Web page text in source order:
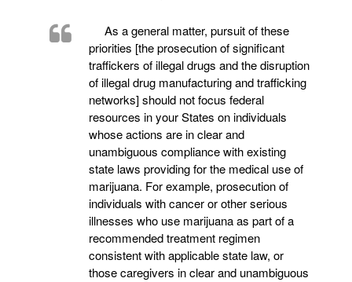
As a general matter, pursuit of these
priorities [the prosecution of significant
traffickers of illegal drugs and the disruption
of illegal drug manufacturing and trafficking
networks] should not focus federal
resources in your States on individuals
whose actions are in clear and
unambiguous compliance with existing
state laws providing for the medical use of
marijuana. For example, prosecution of
individuals with cancer or other serious
illnesses who use marijuana as part of a
recommended treatment regimen
consistent with applicable state law, or
those caregivers in clear and unambiguous